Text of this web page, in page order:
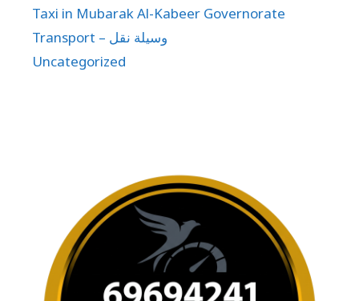
Taxi in Mubarak Al-Kabeer Governorate
Transport – وسيلة نقل
Uncategorized